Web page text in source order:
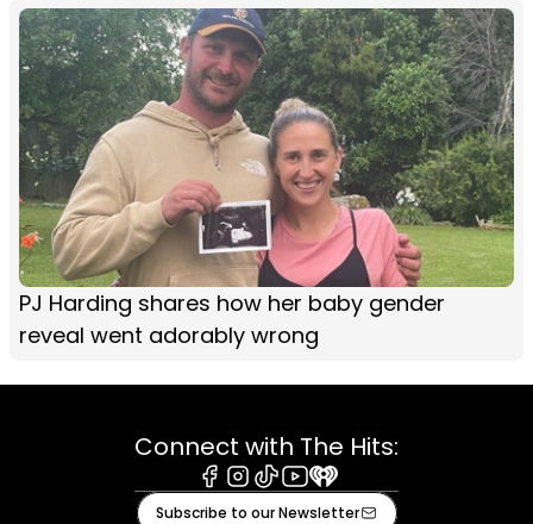
PJ Harding shares how her baby gender
reveal went adorably wrong
Connect with The Hits:
Facebook
Instagram
TiktokYoutube
iHeart
Subscribe to our Newsletter